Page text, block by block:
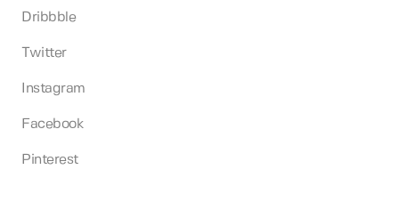
Dribbble
Twitter
Instagram
Facebook
Pinterest